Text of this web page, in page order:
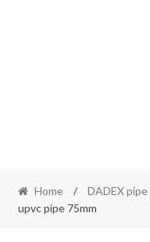
Home / DADEX pipe
upvc pipe 75mm